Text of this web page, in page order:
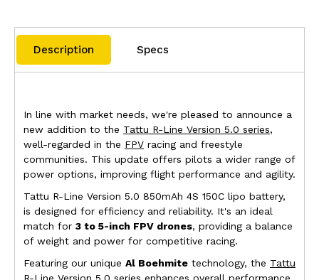
Description Specs
In line with market needs, we're pleased to announce a
new addition to the Tattu R-Line Version 5.0 series,
well-regarded in the FPVracing and freestyle
communities. This update offers pilots a wider range of
power options, improving flight performance and agility.
Tattu R-Line Version 5.0 850mAh 4S 150C lipo battery,
is designed for efficiency and reliability. It's an ideal
match for 3 to 5-inch FPV drones, providing a balance
of weight and power for competitive racing.
Featuring our unique Al Boehmitetechnology, the Tattu
R-Line Version 5.0 series enhances overall performance